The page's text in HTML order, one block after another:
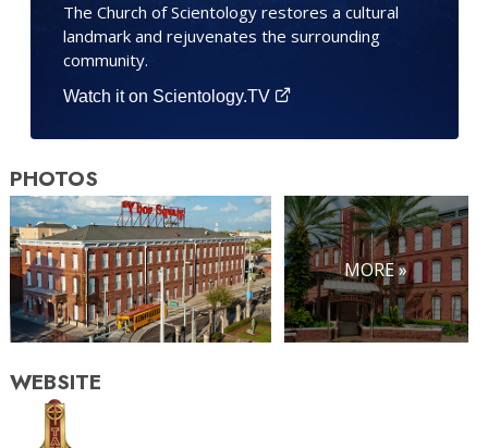
The Church of Scientology restores a cultural
landmark and rejuvenates the surrounding
community.
Watch it on Scientology.TV
PHOTOS
MORE »
WEBSITE